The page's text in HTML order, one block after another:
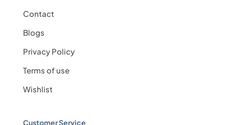
Contact
Blogs
Privacy Policy
Terms of use
Wishlist
Customer Service